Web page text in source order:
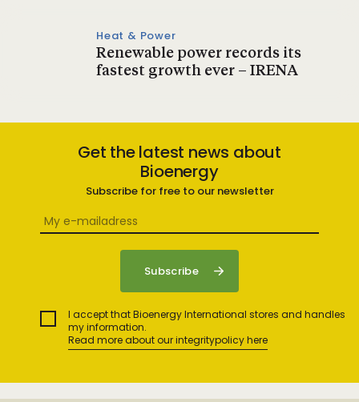
Heat & Power
Renewable power records its
fastest growth ever – IRENA
Get the latest news about
Bioenergy
Subscribe for free to our newsletter
I accept that Bioenergy International stores and handles
my information.
Read more about our integritypolicy here